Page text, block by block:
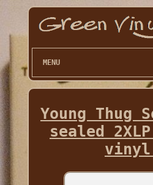
MENU
Young Thug
sealed
vinyl